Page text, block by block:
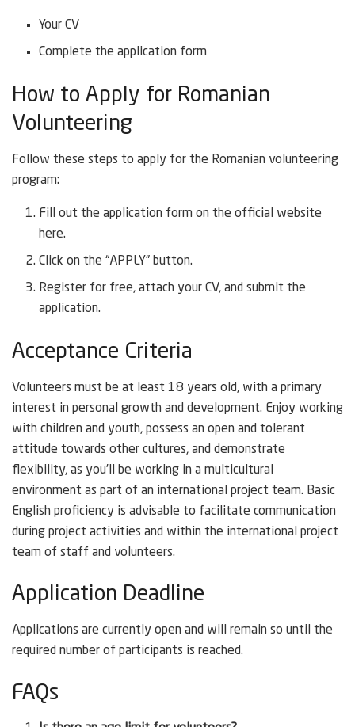
Your CV
Complete the application form
How to Apply for Romanian
Volunteering
Follow these steps to apply for the Romanian volunteering
program:
Fill out the application form on the official website
here.
Click on the “APPLY” button.
Register for free, attach your CV, and submit the
application.
Acceptance Criteria
Volunteers must be at least 18 years old, with a primary
interest in personal growth and development. Enjoy working
with children and youth, possess an open and tolerant
attitude towards other cultures, and demonstrate
flexibility, as you’ll be working in a multicultural
environment as part of an international project team. Basic
English proficiency is advisable to facilitate communication
during project activities and within the international project
team of staff and volunteers.
Application Deadline
Applications are currently open and will remain so until the
required number of participants is reached.
FAQs